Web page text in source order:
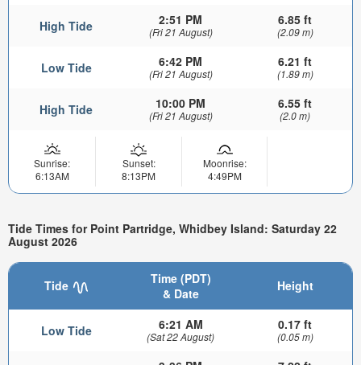
High Tide 2:51 PM
(Fri 21 August)
6.85 ft
(2.09 m)
Low Tide 6:42 PM
(Fri 21 August)
6.21 ft
(1.89 m)
High Tide 10:00 PM
(Fri 21 August)
6.55 ft
(2.0 m)
Sunrise:
6:13AM
Sunset:
8:13PM
Moonrise:
4:49PM
Tide Times for Point Partridge, Whidbey Island: Saturday 22
August 2026
Tide
Time (PDT)
& Date
Height
Low Tide 6:21 AM
(Sat 22 August)
0.17 ft
(0.05 m)